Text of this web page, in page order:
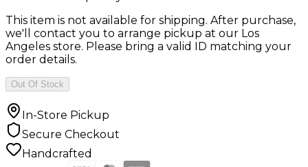
This item is not available for shipping. After purchase,
we'll contact you to arrange pickup at our Los
Angeles store. Please bring a valid ID matching your
order details.
Out Of Stock
In-Store Pickup
Secure Checkout
Handcrafted